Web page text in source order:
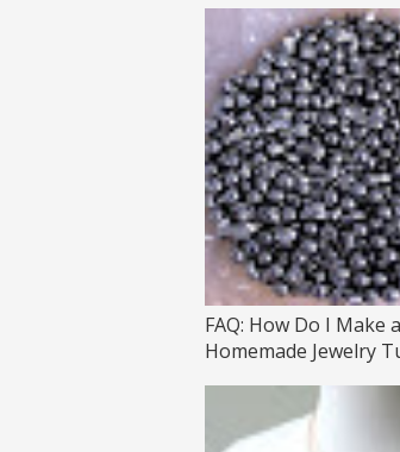
FAQ: How Do I Make a
Homemade Jewelry